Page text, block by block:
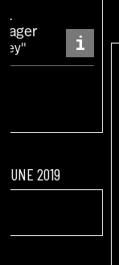
i
JUNE 2019